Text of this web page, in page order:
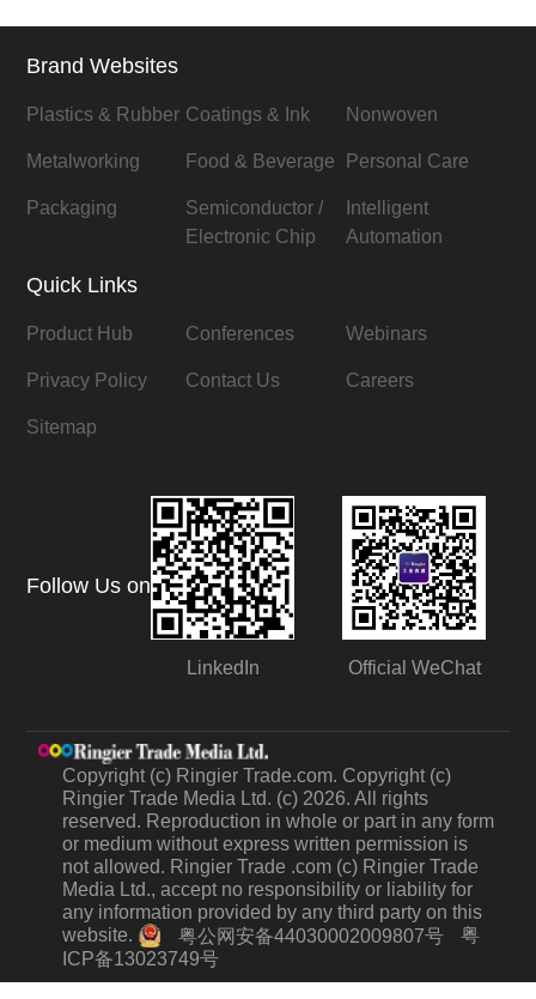
Brand Websites
Plastics & Rubber Coatings & Ink Nonwoven
Metalworking Food & Beverage Personal Care
Packaging
Semiconductor /
Electronic Chip
Intelligent
Automation
Quick Links
Product Hub Conferences Webinars
Privacy Policy Contact Us Careers
Sitemap
Follow Us on
LinkedIn Official WeChat
Copyright (c) Ringier Trade.com. Copyright (c)
Ringier Trade Media Ltd. (c) 2026. All rights
reserved. Reproduction in whole or part in any form
or medium without express written permission is
not allowed. Ringier Trade .com (c) Ringier Trade
Media Ltd., accept no responsibility or liability for
any information provided by any third party on this
website.
粤公网安备44030002009807号
粤
ICP备13023749号